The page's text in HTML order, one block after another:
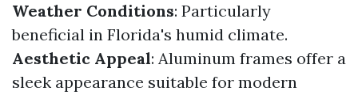
Weather Conditions: Particularly
beneficial in Florida's humid climate.
Aesthetic Appeal: Aluminum frames offer a
sleek appearance suitable for modern